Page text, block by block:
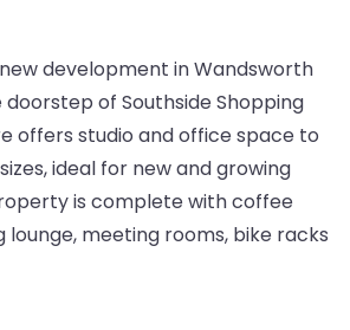
development in Wandsworth
of Southside Shopping
offers studio and office space to
ideal for new and growing
is complete with coffee
lounge, meeting rooms, bike racks